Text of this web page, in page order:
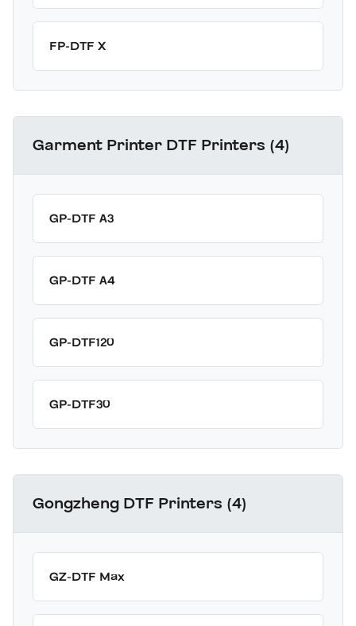
FP-DTF X
Garment Printer DTF Printers (4)
GP-DTF A3
GP-DTF A4
GP-DTF120
GP-DTF30
Gongzheng DTF Printers (4)
GZ-DTF Max